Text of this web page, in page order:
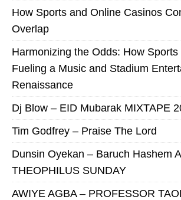
How Sports and Online Casinos
Overlap
Harmonizing the Odds: How
Fueling a Music and Stadium
Renaissance
Dj Blow – EID Mubarak MIXTAPE
Tim Godfrey – Praise The Lord
Dunsin Oyekan – Baruch Hashem
THEOPHILUS SUNDAY
AWIYE AGBA – PROFESSOR